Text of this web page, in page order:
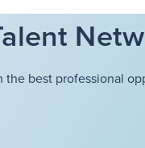
best professional